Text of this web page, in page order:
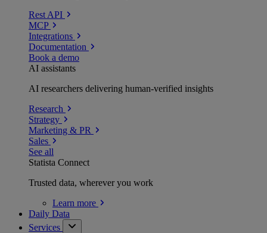
Rest API
MCP
Integrations
Documentation
Book a demo
AI assistants
AI researchers delivering human-verified insights
Research
Strategy
Marketing & PR
Sales
See all
Statista Connect
Trusted data, wherever you work
Learn more
Daily Data
Services